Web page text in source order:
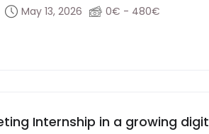
May 13, 2026 0€ - 480€
Internship in a growing